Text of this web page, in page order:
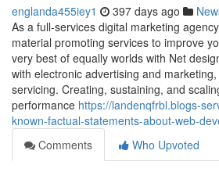
englanda455iey1 397 days ago
As a full-services digital marketing
material promoting services to improve
very best of equally worlds with Net
with electronic advertising and
servicing. Creating, sustaining, and
performance https://landenqfrbl.blogs-
known-factual-statements-about-web-
Comments
Who Upvoted